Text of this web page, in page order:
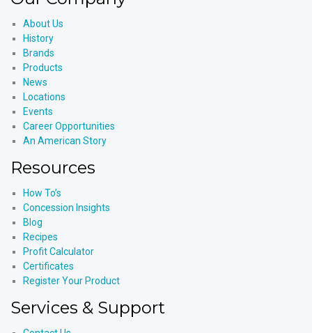
About Us
History
Brands
Products
News
Locations
Events
Career Opportunities
An American Story
Resources
How To’s
Concession Insights
Blog
Recipes
Profit Calculator
Certificates
Register Your Product
Services & Support